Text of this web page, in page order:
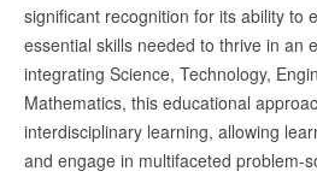
significant recognition for its ability to
essential skills needed to thrive in an
integrating Science, Technology,
Mathematics, this educational
interdisciplinary learning, allowing
and engage in multifaceted problem-